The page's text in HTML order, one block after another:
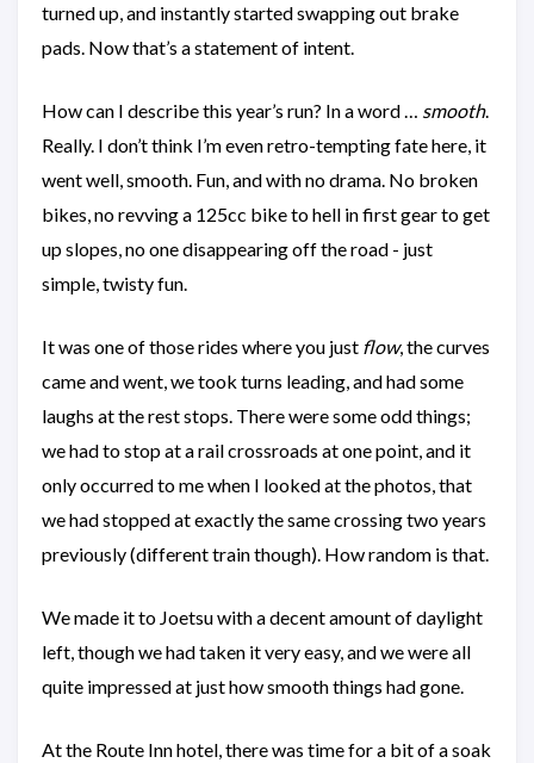
turned up, and instantly started swapping out brake
pads. Now that’s a statement of intent.
How can I describe this year’s run? In a word … smooth.
Really. I don’t think I’m even retro-tempting fate here, it
went well, smooth. Fun, and with no drama. No broken
bikes, no revving a 125cc bike to hell in first gear to get
up slopes, no one disappearing off the road - just
simple, twisty fun.
It was one of those rides where you just flow, the curves
came and went, we took turns leading, and had some
laughs at the rest stops. There were some odd things;
we had to stop at a rail crossroads at one point, and it
only occurred to me when I looked at the photos, that
we had stopped at exactly the same crossing two years
previously (different train though). How random is that.
We made it to Joetsu with a decent amount of daylight
left, though we had taken it very easy, and we were all
quite impressed at just how smooth things had gone.
At the Route Inn hotel, there was time for a bit of a soak